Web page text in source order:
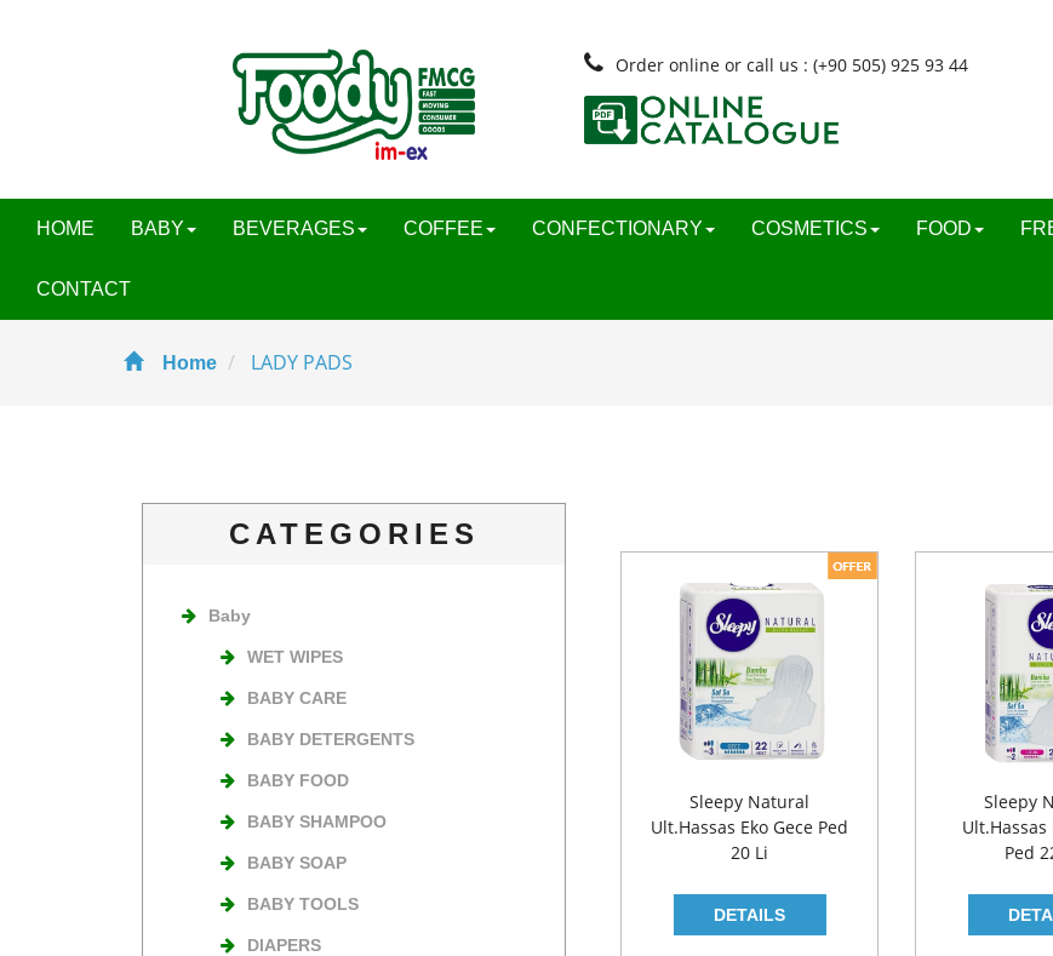
Order online or call us : (+90 505) 925 93 44
HOME BABY BEVERAGES COFFEE CONFECTIONARY COSMETICS FOOD
CONTACT
Home LADY PADS
CATEGORIES
Baby
WET WIPES
BABY CARE
BABY DETERGENTS
BABY FOOD
BABY SHAMPOO
BABY SOAP
BABY TOOLS
DIAPERS
Sleepy Natural
Ult.Hassas Eko Gece Ped
20 Li
Sleepy
Ult.Hassas
Ped